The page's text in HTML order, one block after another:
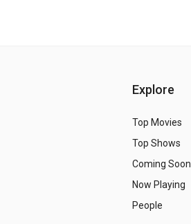
Explore
Top Movies
Top Shows
Coming Soon
Now Playing
People